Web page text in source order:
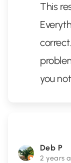
This
you
Deb P
2 years